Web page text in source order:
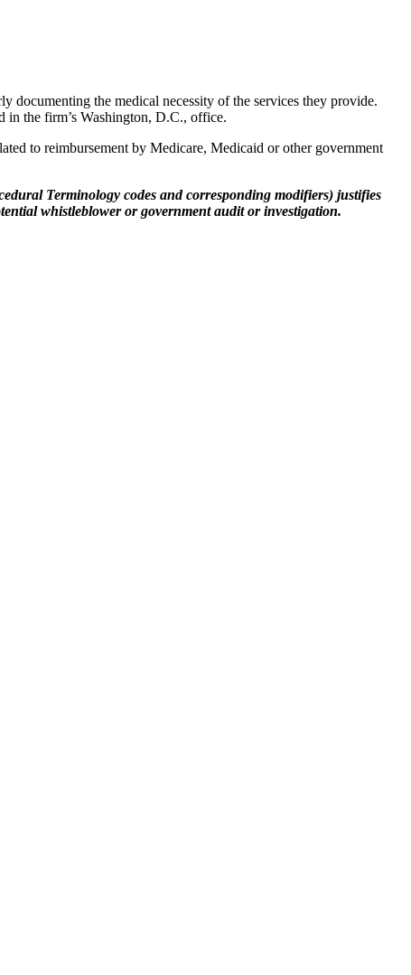
documenting the medical necessity of the services they provide.
in the firm’s Washington, D.C., office.
to reimbursement by Medicare, Medicaid or other government
Terminology codes and corresponding modifiers) justifies
whistleblower or government audit or investigation.